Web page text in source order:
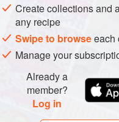
Create collections and
any recipe
Swipe to browseeach
Manage your
Already a
member?
Log in